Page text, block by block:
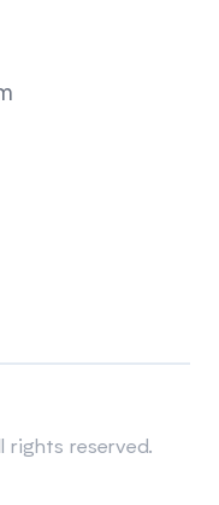
rights reserved.